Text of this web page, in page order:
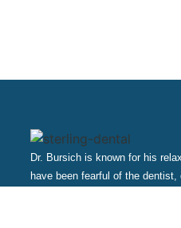
Dr. Bursich is known for his
have been fearful of the